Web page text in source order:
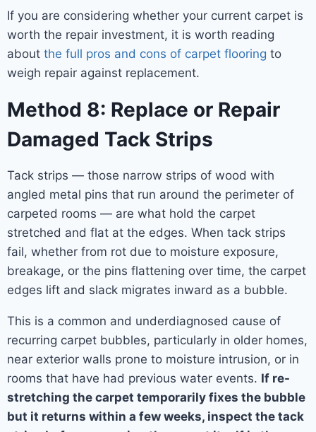
If you are considering whether your current carpet is
worth the repair investment, it is worth reading
about the full pros and cons of carpet flooring to
weigh repair against replacement.
Method 8: Replace or Repair
Damaged Tack Strips
Tack strips — those narrow strips of wood with
angled metal pins that run around the perimeter of
carpeted rooms — are what hold the carpet
stretched and flat at the edges. When tack strips
fail, whether from rot due to moisture exposure,
breakage, or the pins flattening over time, the carpet
edges lift and slack migrates inward as a bubble.
This is a common and underdiagnosed cause of
recurring carpet bubbles, particularly in older homes,
near exterior walls prone to moisture intrusion, or in
rooms that have had previous water events. If re-
stretching the carpet temporarily fixes the bubble
but it returns within a few weeks, inspect the tack